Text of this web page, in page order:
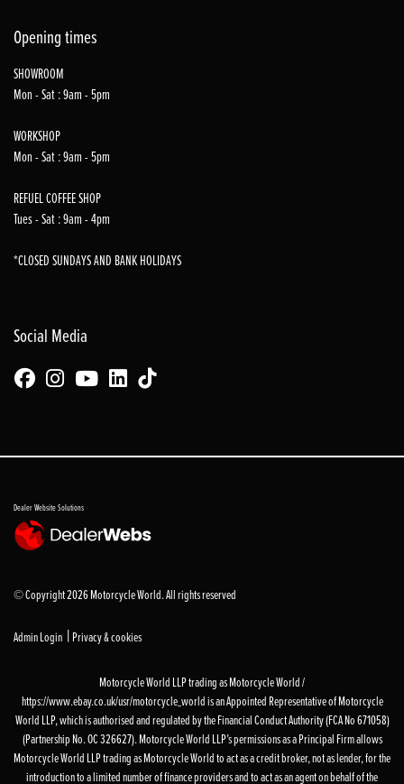
Opening times
SHOWROOM
Mon - Sat : 9am - 5pm
WORKSHOP
Mon - Sat : 9am - 5pm
REFUEL COFFEE SHOP
Tues - Sat : 9am - 4pm
*CLOSED SUNDAYS AND BANK HOLIDAYS
Social Media
Dealer Website Solutions
© Copyright 2026 Motorcycle World. All rights reserved
Admin Login | Privacy & cookies
Motorcycle World LLP trading as Motorcycle World /
https://www.ebay.co.uk/usr/motorcycle_world is an Appointed Representative of Motorcycle
World LLP, which is authorised and regulated by the Financial Conduct Authority (FCA No 671058)
(Partnership No. OC 326627). Motorcycle World LLP’s permissions as a Principal Firm allows
Motorcycle World LLP trading as Motorcycle World to act as a credit broker, not as lender, for the
introduction to a limited number of finance providers and to act as an agent on behalf of the